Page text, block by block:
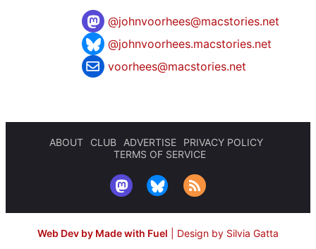
@johnvoorhees@macstories.net
@johnvoorhees.macstories.net
voorhees@macstories.net
ABOUT CLUB ADVERTISE
PRIVACY POLICY
TERMS OF SERVICE
Web Dev by Made with Fuel
Design by Silvia Gatta